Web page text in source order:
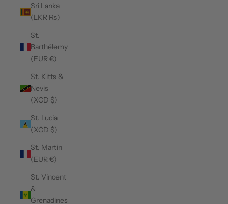
Sri Lanka
(LKR ₨)
St.
Barthélemy
(EUR €)
St. Kitts &
Nevis
(XCD $)
St. Lucia
(XCD $)
St. Martin
(EUR €)
St. Vincent
&
Grenadines